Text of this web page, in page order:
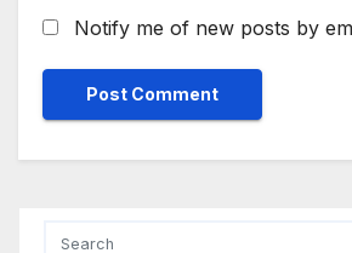
Notify me of new posts by